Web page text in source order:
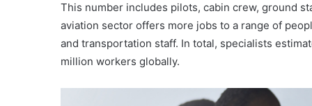
This number includes pilots, cabin crew, ground
aviation sector offers more jobs to a range of
and transportation staff. In total, specialists
million workers globally.